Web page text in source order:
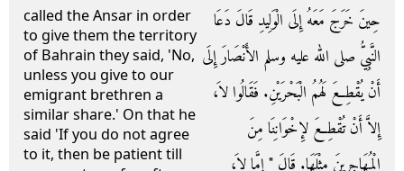
called the Ansar in order
to give them the territory
of Bahrain they said, 'No,
unless you give to our
emigrant brethren a
similar share.' On that he
said 'If you do not agree
to it, then be patient till
حِينَ خَرَجَ مَعَهُ إِلَى الْوَلِيدِ قَالَ دَعَا
النَّبِيُّ صلى الله عليه وسلم الأَنْصَارَ إِلَى
أَنْ يُقْطِعَ لَهُمُ الْبَحْرَيْنِ‏.‏ فَقَالُوا لاَ،
إِلاَّ أَنْ تُقْطِعَ لإِخْوَانِنَا مِنَ
الْمُهَاجِرِينَ مِثْلَهَا‏.‏ قَالَ ‏"‏ إِمَّا لاَ،